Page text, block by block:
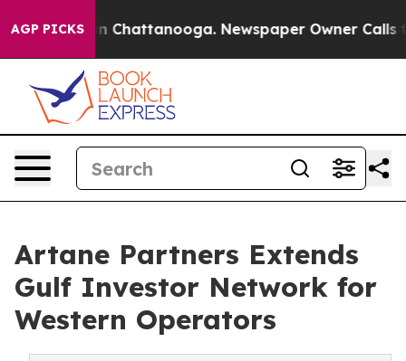
AGP PICKS
Chaos in Chattanooga. Newspaper Owner Calls the
Artane Partners Extends
Gulf Investor Network for
Western Operators